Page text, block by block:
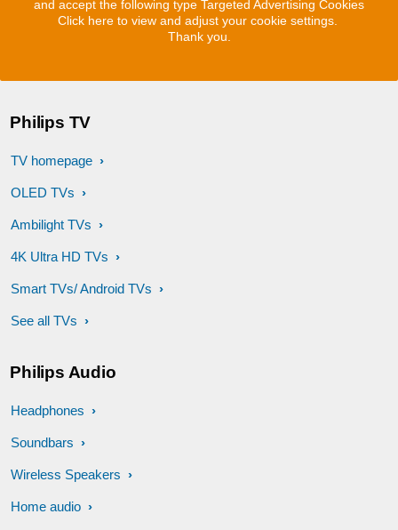
and accept the following type Targeted Advertising Cookies
Click here to view and adjust your cookie settings.
Thank you.
Philips TV
TV homepage
OLED TVs
Ambilight TVs
4K Ultra HD TVs
Smart TVs/ Android TVs
See all TVs
Philips Audio
Headphones
Soundbars
Wireless Speakers
Home audio